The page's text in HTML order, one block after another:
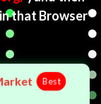
that Browser
Best